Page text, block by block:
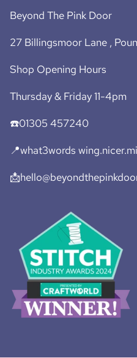
Beyond The Pink Door
27 Billingsmoor Lane ,
Shop Opening Hours
Thursday & Friday 11-4pm
☎️01305 457240
📍what3words